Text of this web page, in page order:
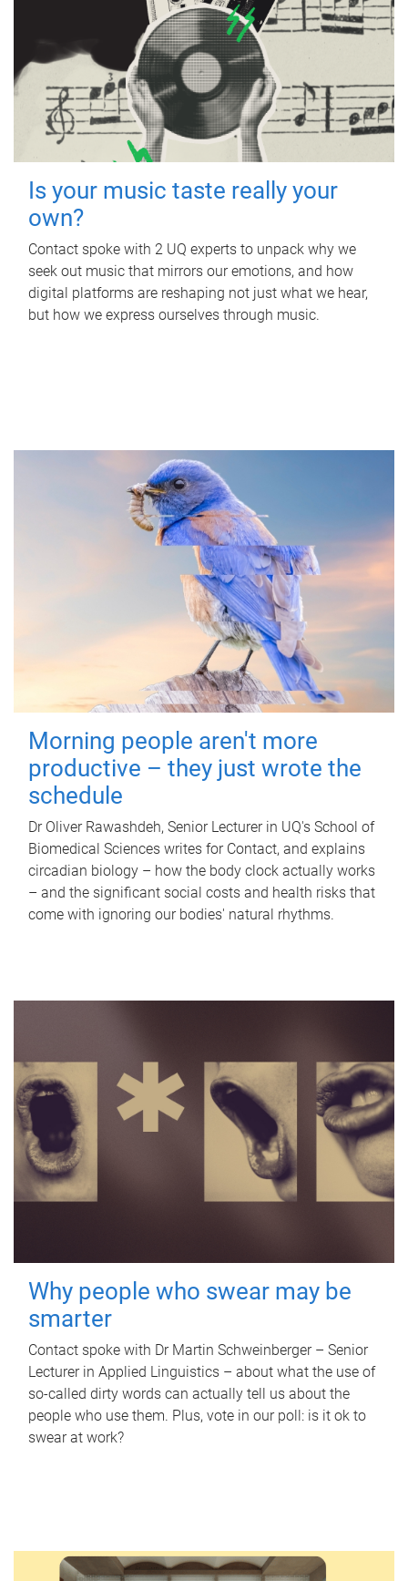
Is your music taste really your
own?
Contact spoke with 2 UQ experts to unpack why we
seek out music that mirrors our emotions, and how
digital platforms are reshaping not just what we hear,
but how we express ourselves through music.
Morning people aren't more
productive – they just wrote the
schedule
Dr Oliver Rawashdeh, Senior Lecturer in UQ's School of
Biomedical Sciences writes for Contact, and explains
circadian biology – how the body clock actually works
– and the significant social costs and health risks that
come with ignoring our bodies' natural rhythms.
Why people who swear may be
smarter
Contact spoke with Dr Martin Schweinberger – Senior
Lecturer in Applied Linguistics – about what the use of
so-called dirty words can actually tell us about the
people who use them. Plus, vote in our poll: is it ok to
swear at work?